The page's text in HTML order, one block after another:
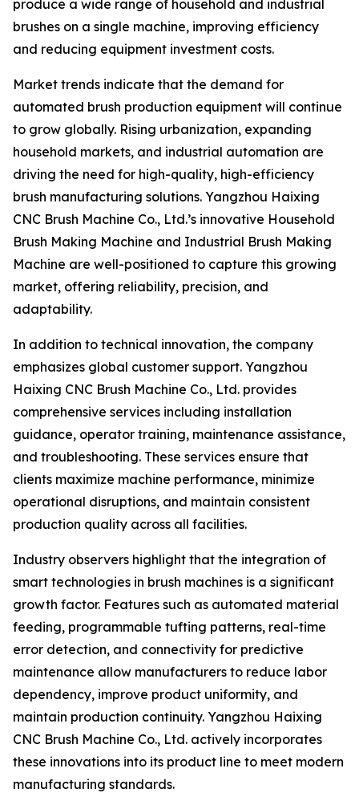
produce a wide range of household and industrial
brushes on a single machine, improving efficiency
and reducing equipment investment costs.
Market trends indicate that the demand for
automated brush production equipment will continue
to grow globally. Rising urbanization, expanding
household markets, and industrial automation are
driving the need for high-quality, high-efficiency
brush manufacturing solutions. Yangzhou Haixing
CNC Brush Machine Co., Ltd.’s innovative Household
Brush Making Machine and Industrial Brush Making
Machine are well-positioned to capture this growing
market, offering reliability, precision, and
adaptability.
In addition to technical innovation, the company
emphasizes global customer support. Yangzhou
Haixing CNC Brush Machine Co., Ltd. provides
comprehensive services including installation
guidance, operator training, maintenance assistance,
and troubleshooting. These services ensure that
clients maximize machine performance, minimize
operational disruptions, and maintain consistent
production quality across all facilities.
Industry observers highlight that the integration of
smart technologies in brush machines is a significant
growth factor. Features such as automated material
feeding, programmable tufting patterns, real-time
error detection, and connectivity for predictive
maintenance allow manufacturers to reduce labor
dependency, improve product uniformity, and
maintain production continuity. Yangzhou Haixing
CNC Brush Machine Co., Ltd. actively incorporates
these innovations into its product line to meet modern
manufacturing standards.